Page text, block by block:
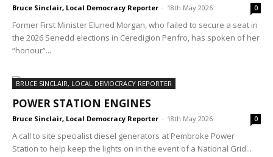
Bruce Sinclair, Local Democracy Reporter - 18th May 2026 0
Former First Minister Eluned Morgan, who failed to secure a seat in
the 2026 Senedd elections in Ceredigion Penfro, has spoken of her
“honour”...
BRUCE SINCLAIR, LOCAL DEMOCRACY REPORTER
POWER STATION ENGINES
Bruce Sinclair, Local Democracy Reporter - 18th May 2026 0
A call to site specialist diesel generators at Pembroke Power
Station to help keep the lights on in the event of a National Grid...